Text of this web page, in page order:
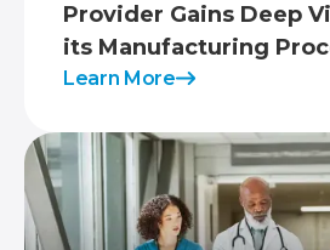
Provider Gains Deep
its Manufacturing
Learn More